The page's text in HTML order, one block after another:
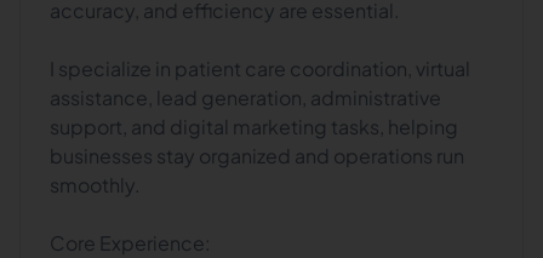
accuracy, and efficiency are essential.
I specialize in patient care coordination, virtual
assistance, lead generation, administrative
support, and digital marketing tasks, helping
businesses stay organized and operations run
smoothly.
Core Experience: